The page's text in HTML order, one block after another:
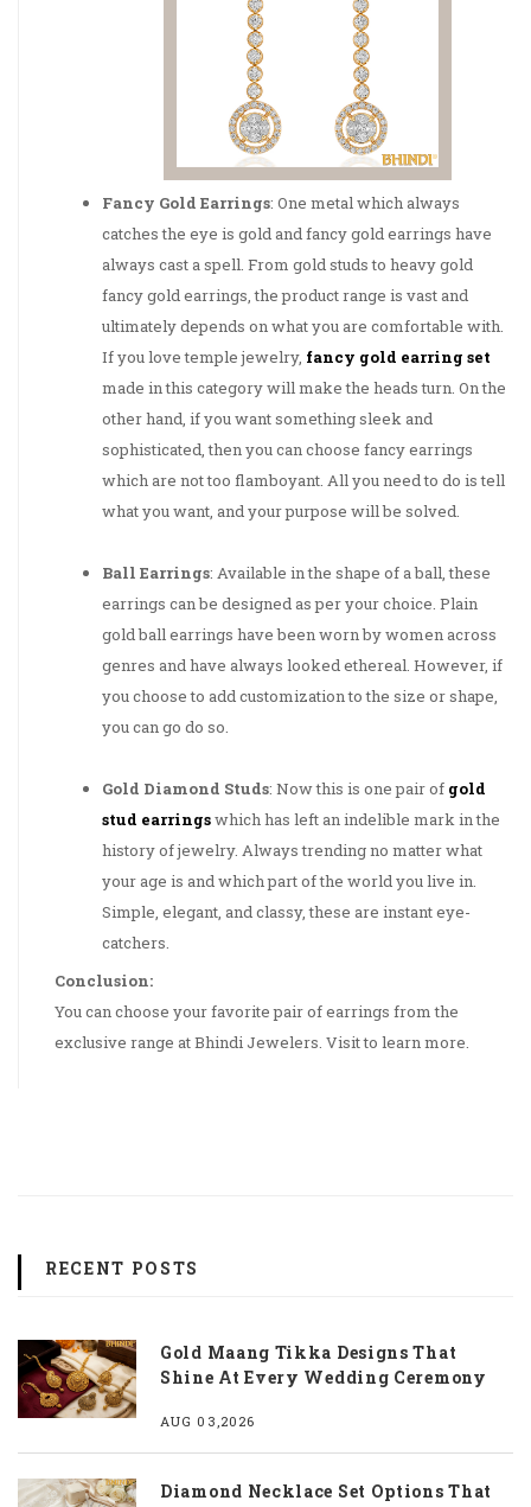
Fancy Gold Earrings: One metal which always
catches the eye is gold and fancy gold earrings have
always cast a spell. From gold studs to heavy gold
fancy gold earrings, the product range is vast and
ultimately depends on what you are comfortable with.
If you love temple jewelry, fancy gold earring set
made in this category will make the heads turn. On the
other hand, if you want something sleek and
sophisticated, then you can choose fancy earrings
which are not too flamboyant. All you need to do is tell
what you want, and your purpose will be solved.
Ball Earrings: Available in the shape of a ball, these
earrings can be designed as per your choice. Plain
gold ball earrings have been worn by women across
genres and have always looked ethereal. However, if
you choose to add customization to the size or shape,
you can go do so.
Gold Diamond Studs: Now this is one pair of gold
stud earringswhich has left an indelible mark in the
history of jewelry. Always trending no matter what
your age is and which part of the world you live in.
Simple, elegant, and classy, these are instant eye-
catchers.
Conclusion:
You can choose your favorite pair of earrings from the
exclusive range at Bhindi Jewelers. Visit to learn more.
RECENT POSTS
Gold Maang Tikka Designs That
Shine At Every Wedding Ceremony
AUG 03,2026
Diamond Necklace Set Options That